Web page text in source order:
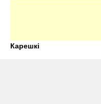
Карешкі